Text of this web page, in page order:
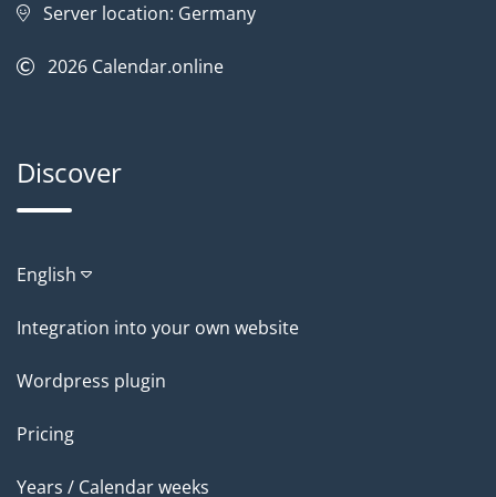
Server location: Germany
2026 Calendar.online
Discover
English
Integration into your own website
Wordpress plugin
Pricing
Years / Calendar weeks